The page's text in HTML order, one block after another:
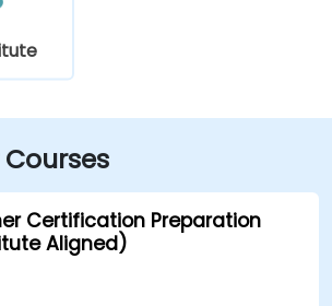
Courses
Certification Preparation
Aligned)